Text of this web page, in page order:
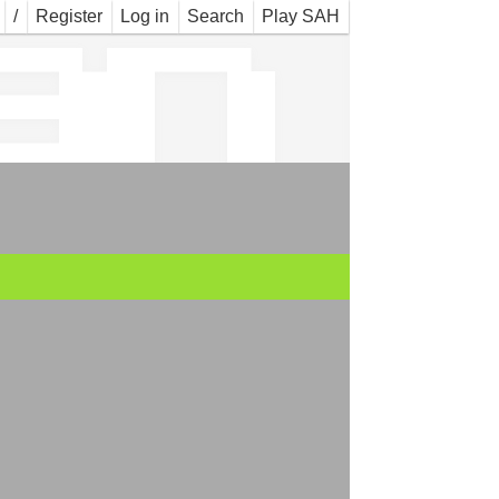
Play SAH
Search
Log in
Register
/